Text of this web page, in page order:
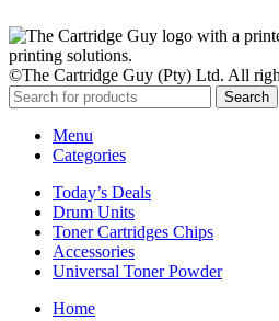
©The Cartridge Guy (Pty) Ltd. All
Search
Menu
Categories
Today’s Deals
Drum Units
Toner Cartridges Chips
Accessories
Universal Toner Powder
Home